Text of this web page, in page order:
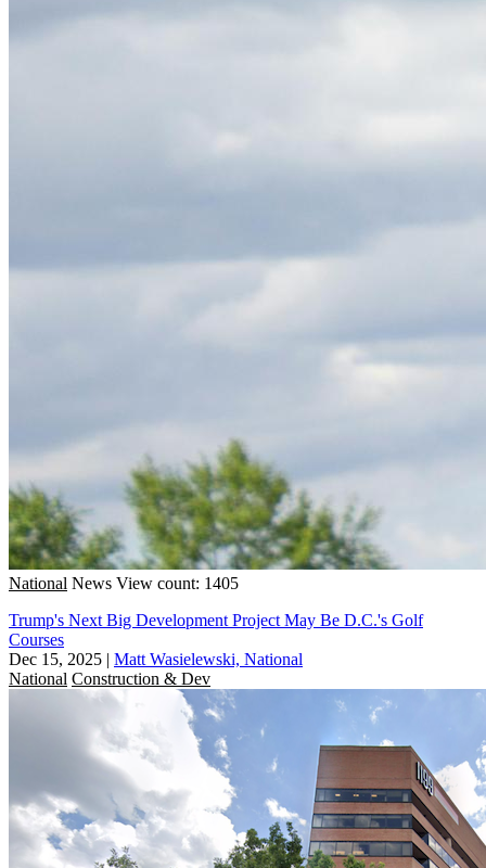
National News View count: 1405
Trump's Next Big Development Project May Be D.C.'s Golf
Courses
Dec 15, 2025 | Matt Wasielewski, National
National Construction & Dev